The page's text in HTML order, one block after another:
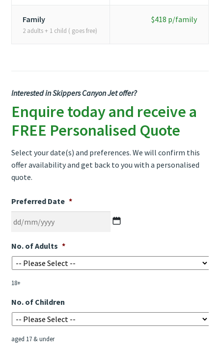
Family
2 adults + 1 child ( goes free)
$418 p/family
Interested in Skippers Canyon Jet offer?
Enquire today and receive a
FREE Personalised Quote
Select your date(s) and preferences. We will confirm this
offer availability and get back to you with a personalised
quote.
Preferred Date *
slash
MM
YYYY
No. of Adults *
18+
No. of Children
aged 17 & under